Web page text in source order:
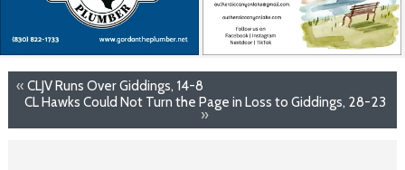
« CLJV Runs Over Giddings, 14-8
CL Hawks Could Not Turn the Page in Loss to Giddings, 28-23
»